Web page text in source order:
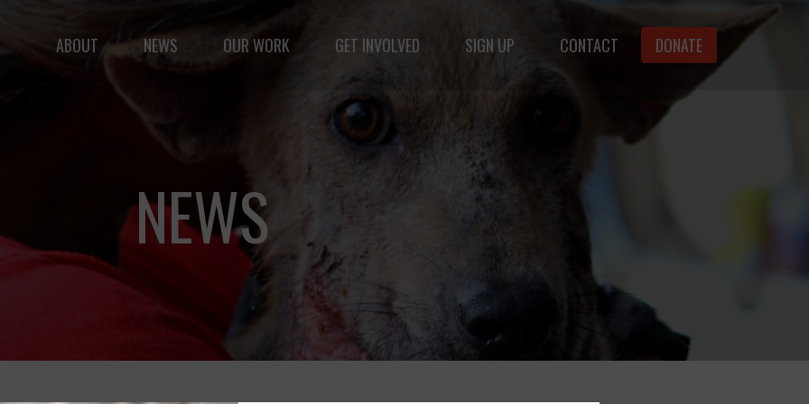
but vast: to advance the safety and well-being of animals.
ABOUT NEWS OUR WORK GET INVOLVED SIGN UP CONTACT DONATE
NEWS
you are a hero
to animals.